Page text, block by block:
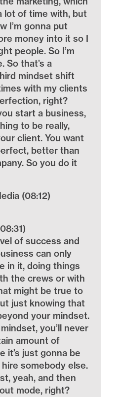
lot of time with, but
I’m gonna put
money into it so I
people. So I’m
So that’s a
mindset shift
with my clients
right?
start a business,
to be really,
client. You want
better than
So you do it
(08:12)
of success and
can only
in it, doing things
the crews or with
might be true to
just knowing that
your mindset.
you’ll never
amount of
it’s just gonna be
somebody else.
yeah, and then
mode, right?